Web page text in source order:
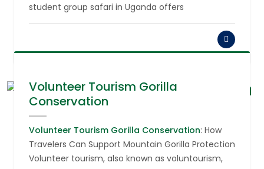
student group safari in Uganda offers
Volunteer Tourism Gorilla
Conservation
Volunteer Tourism Gorilla Conservation: How
Travelers Can Support Mountain Gorilla Protection
Volunteer tourism, also known as voluntourism,